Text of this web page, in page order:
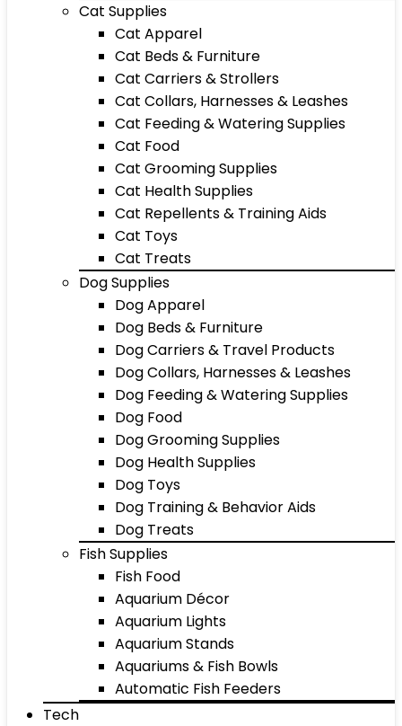
Cat Supplies
Cat Apparel
Cat Beds & Furniture
Cat Carriers & Strollers
Cat Collars, Harnesses & Leashes
Cat Feeding & Watering Supplies
Cat Food
Cat Grooming Supplies
Cat Health Supplies
Cat Repellents & Training Aids
Cat Toys
Cat Treats
Dog Supplies
Dog Apparel
Dog Beds & Furniture
Dog Carriers & Travel Products
Dog Collars, Harnesses & Leashes
Dog Feeding & Watering Supplies
Dog Food
Dog Grooming Supplies
Dog Health Supplies
Dog Toys
Dog Training & Behavior Aids
Dog Treats
Fish Supplies
Fish Food
Aquarium Décor
Aquarium Lights
Aquarium Stands
Aquariums & Fish Bowls
Automatic Fish Feeders
Tech